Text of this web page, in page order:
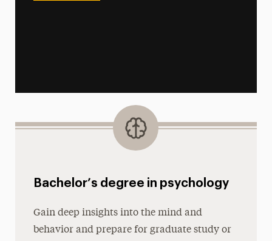
Bachelor’s degree in psychology
Gain deep insights into the mind and
behavior and prepare for graduate study or